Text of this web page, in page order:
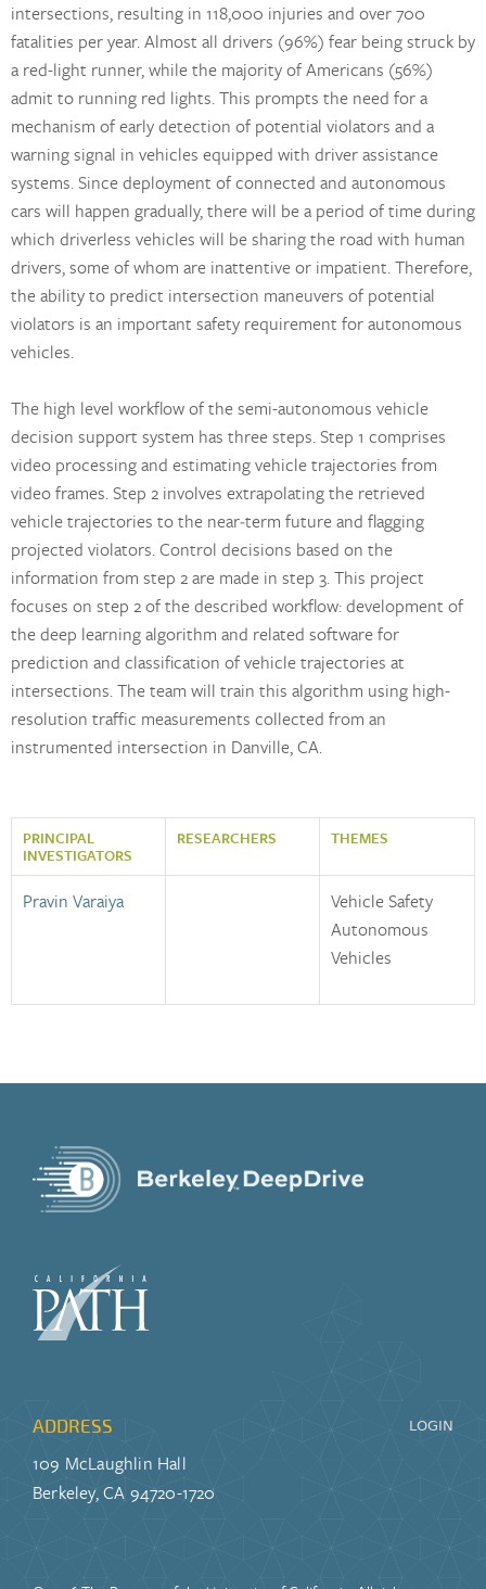
intersections, resulting in 118,000 injuries and over 700
fatalities per year. Almost all drivers (96%) fear being struck by
a red-light runner, while the majority of Americans (56%)
admit to running red lights. This prompts the need for a
mechanism of early detection of potential violators and a
warning signal in vehicles equipped with driver assistance
systems. Since deployment of connected and autonomous
cars will happen gradually, there will be a period of time during
which driverless vehicles will be sharing the road with human
drivers, some of whom are inattentive or impatient. Therefore,
the ability to predict intersection maneuvers of potential
violators is an important safety requirement for autonomous
vehicles.
The high level workflow of the semi-autonomous vehicle
decision support system has three steps. Step 1 comprises
video processing and estimating vehicle trajectories from
video frames. Step 2 involves extrapolating the retrieved
vehicle trajectories to the near‐term future and flagging
projected violators. Control decisions based on the
information from step 2 are made in step 3. This project
focuses on step 2 of the described workflow: development of
the deep learning algorithm and related software for
prediction and classification of vehicle trajectories at
intersections. The team will train this algorithm using high-
resolution traffic measurements collected from an
instrumented intersection in Danville, CA.
PRINCIPAL
INVESTIGATORS
RESEARCHERS THEMES
Pravin Varaiya
Vehicle Safety
Autonomous
Vehicles
LOGIN
ADDRESS
109 McLaughlin Hall
Berkeley, CA 94720-1720